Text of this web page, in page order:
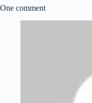
One comment